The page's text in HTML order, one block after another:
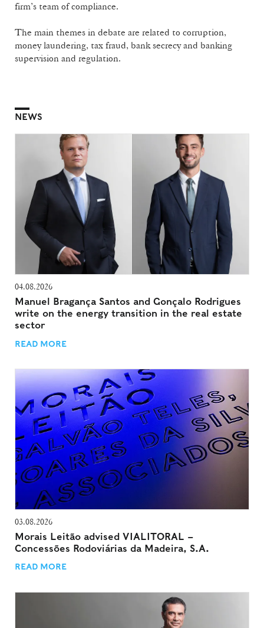
firm’s team of compliance.
The main themes in debate are related to corruption,
money laundering, tax fraud, bank secrecy and banking
supervision and regulation.
NEWS
04.08.2026
Manuel Bragança Santos and Gonçalo Rodrigues
write on the energy transition in the real estate
sector
READ MORE
03.08.2026
Morais Leitão advised VIALITORAL –
Concessões Rodoviárias da Madeira, S.A.
READ MORE